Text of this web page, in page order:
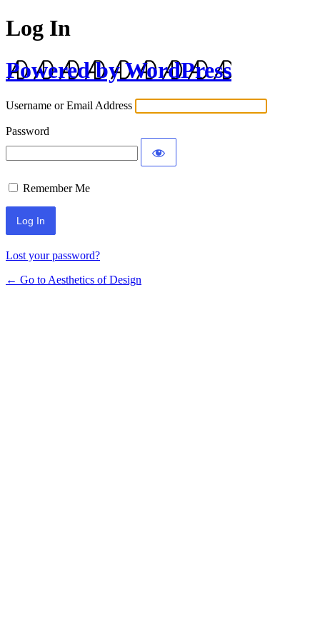
Log In
Powered by WordPress
Username or Email Address
Password
Remember Me
Lost your password?
← Go to Aesthetics of Design